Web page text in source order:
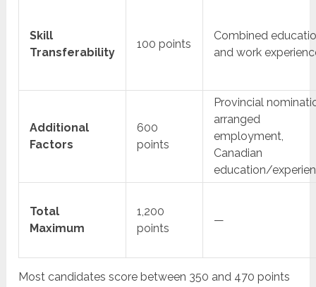
Skill
Transferability
100 points
Combined
and work
Additional
Factors
600
points
Provincial
arranged
employment,
Canadian
education/
Total
Maximum
1,200
points
—
Most candidates score between 350 and 470 points